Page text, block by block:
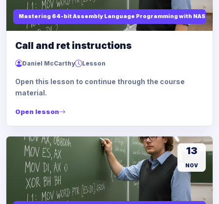
Mastering 64-bit Assembly Language Programming with NASM
Call and ret instructions
Daniel McCarthy Lesson
Open this lesson to continue through the course
material.
Open lesson
13
NOV